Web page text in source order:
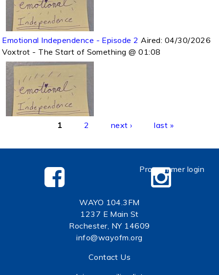
Emotional Independence - Episode 2 Aired: 04/30/2026
Voxtrot - The Start of Something @ 01:08
1 2 next › last »
WAYO 104.3FM
1237 E Main St
Rochester, NY 14609
info@wayofm.org
Contact Us
Programmer login